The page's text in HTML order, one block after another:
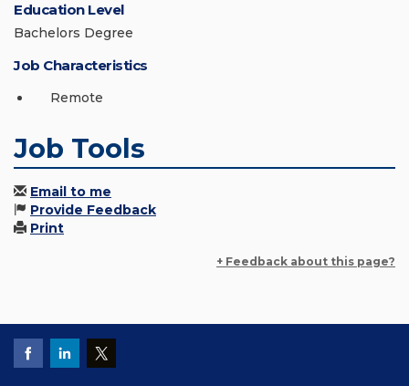
Education Level
Bachelors Degree
Job Characteristics
Remote
Job Tools
Email to me
Provide Feedback
Print
+ Feedback about this page?